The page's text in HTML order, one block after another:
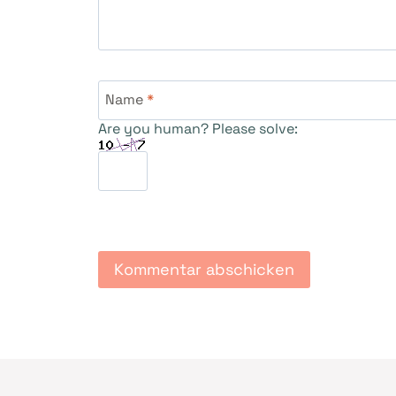
Name*
Are you human? Please solve: